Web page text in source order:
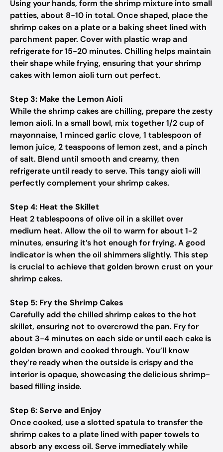
Using your hands, form the shrimp mixture into small
patties, about 8-10 in total. Once shaped, place the
shrimp cakes on a plate or a baking sheet lined with
parchment paper. Cover with plastic wrap and
refrigerate for 15-20 minutes. Chilling helps maintain
their shape while frying, ensuring that your shrimp
cakes with lemon aioli turn out perfect.
Step 3: Make the Lemon Aioli
While the shrimp cakes are chilling, prepare the zesty
lemon aioli. In a small bowl, mix together 1/2 cup of
mayonnaise, 1 minced garlic clove, 1 tablespoon of
lemon juice, 2 teaspoons of lemon zest, and a pinch
of salt. Blend until smooth and creamy, then
refrigerate until ready to serve. This tangy aioli will
perfectly complement your shrimp cakes.
Step 4: Heat the Skillet
Heat 2 tablespoons of olive oil in a skillet over
medium heat. Allow the oil to warm for about 1-2
minutes, ensuring it’s hot enough for frying. A good
indicator is when the oil shimmers slightly. This step
is crucial to achieve that golden brown crust on your
shrimp cakes.
Step 5: Fry the Shrimp Cakes
Carefully add the chilled shrimp cakes to the hot
skillet, ensuring not to overcrowd the pan. Fry for
about 3-4 minutes on each side or until each cake is
golden brown and cooked through. You’ll know
they’re ready when the outside is crispy and the
interior is opaque, showcasing the delicious shrimp-
based filling inside.
Step 6: Serve and Enjoy
Once cooked, use a slotted spatula to transfer the
shrimp cakes to a plate lined with paper towels to
absorb any excess oil. Serve immediately while